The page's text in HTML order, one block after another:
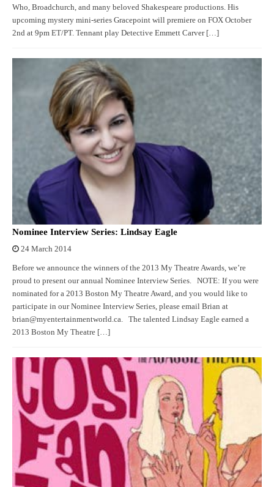
Who, Broadchurch, and many beloved Shakespeare productions. His
upcoming mystery mini-series Gracepoint will premiere on FOX October
2nd at 9pm ET/PT. Tennant play Detective Emmett Carver […]
Nominee Interview Series: Lindsay Eagle
24 March 2014
Before we announce the winners of the 2013 My Theatre Awards, we’re
proud to present our annual Nominee Interview Series. NOTE: If you were
nominated for a 2013 Boston My Theatre Award, and you would like to
participate in our Nominee Interview Series, please email Brian at
brian@myentertainmentworld.ca. The talented Lindsay Eagle earned a
2013 Boston My Theatre […]